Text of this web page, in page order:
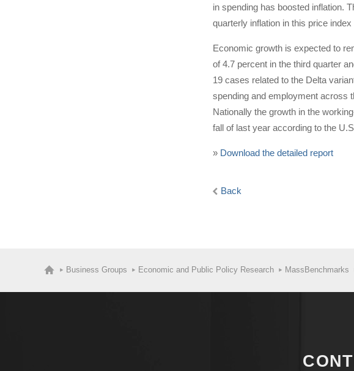
in spending has boosted inflation.
quarterly inflation in this price
Economic growth is expected to
of 4.7 percent in the third quarter
19 cases related to the Delta
spending and employment across
Nationally the growth in the
fall of last year according to the
» Download the detailed report
Back
Business Groups Economic and Public Policy Research MassBenchmarks